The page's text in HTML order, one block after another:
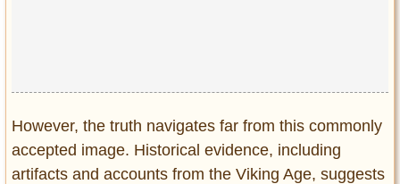
However, the truth navigates far from this commonly
accepted image. Historical evidence, including
artifacts and accounts from the Viking Age, suggests